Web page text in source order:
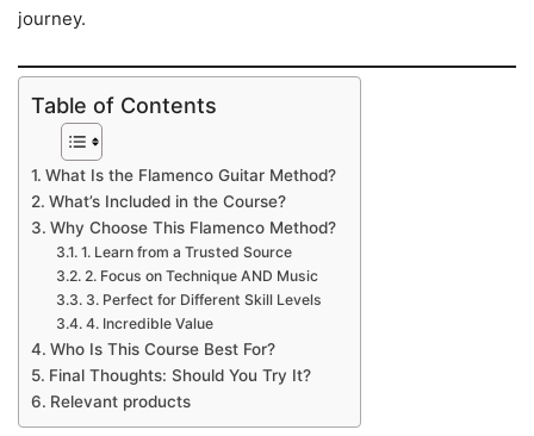
journey.
Table of Contents
What Is the Flamenco Guitar Method?
What’s Included in the Course?
Why Choose This Flamenco Method?
1. Learn from a Trusted Source
2. Focus on Technique AND Music
3. Perfect for Different Skill Levels
4. Incredible Value
Who Is This Course Best For?
Final Thoughts: Should You Try It?
Relevant products